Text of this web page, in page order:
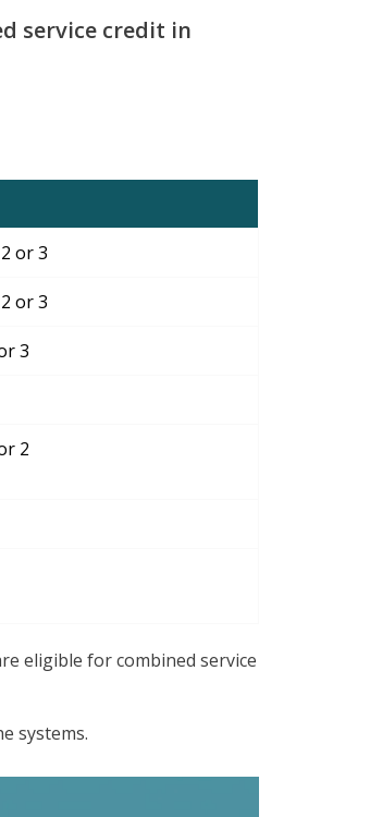
service credit in
or 3
or 3
3
2
eligible for combined service
systems.